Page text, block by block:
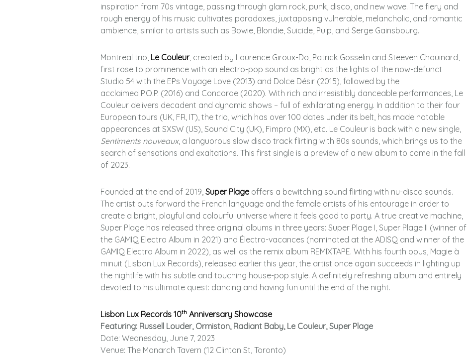
inspiration from 70s vintage, passing through glam rock, punk, disco, and new wave. The fiery and
rough energy of his music cultivates paradoxes, juxtaposing vulnerable, melancholic, and romantic
ambience, similar to artists such as Bowie, Blondie, Suicide, Pulp, and Serge Gainsbourg.
Montreal trio, Le Couleur, created by Laurence Giroux-Do, Patrick Gosselin and Steeven Chouinard,
first rose to prominence with an electro-pop sound as bright as the lights of the now-defunct
Studio 54 with the EPs Voyage Love (2013) and Dolce Désir (2015), followed by the
acclaimed P.O.P. (2016) and Concorde (2020). With rich and irresistibly danceable performances, Le
Couleur delivers decadent and dynamic shows – full of exhilarating energy. In addition to their four
European tours (UK, FR, IT), the trio, which has over 100 dates under its belt, has made notable
appearances at SXSW (US), Sound City (UK), Fimpro (MX), etc. Le Couleur is back with a new single,
Sentiments nouveaux, a languorous slow disco track flirting with 80s sounds, which brings us to the
search of sensations and exaltations. This first single is a preview of a new album to come in the fall
of 2023.
Founded at the end of 2019, Super Plageoffers a bewitching sound flirting with nu-disco sounds.
The artist puts forward the French language and the female artists of his entourage in order to
create a bright, playful and colourful universe where it feels good to party. A true creative machine,
Super Plage has released three original albums in three years: Super Plage I, Super Plage II (winner of
the GAMIQ Electro Album in 2021) and Électro-vacances (nominated at the ADISQ and winner of the
GAMIQ Electro Album in 2022), as well as the remix album REMIXTAPE. With his fourth opus, Magie à
minuit (Lisbon Lux Records), released earlier this year, the artist once again succeeds in lighting up
the nightlife with his subtle and touching house-pop style. A definitely refreshing album and entirely
devoted to his ultimate quest: dancing and having fun until the end of the night.
Lisbon Lux Records 10th Anniversary Showcase
Featuring: Russell Louder, Ormiston, Radiant Baby, Le Couleur, Super Plage
Date: Wednesday, June 7, 2023
Venue: The Monarch Tavern (12 Clinton St, Toronto)